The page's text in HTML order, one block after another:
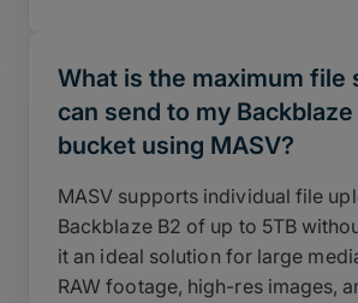
What is the maximum file
can send to my Backblaze
bucket using MASV?
MASV supports individual file
Backblaze B2 of up to 5TB
it an ideal solution for large
RAW footage, high-res images,